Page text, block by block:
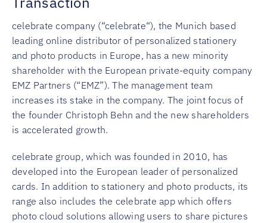
celebrate company (“celebrate“), the Munich based
leading online distributor of personalized stationery
and photo products in Europe, has a new minority
shareholder with the European private-equity company
EMZ Partners (“EMZ”). The management team
increases its stake in the company. The joint focus of
the founder Christoph Behn and the new shareholders
is accelerated growth.
celebrate group, which was founded in 2010, has
developed into the European leader of personalized
cards. In addition to stationery and photo products, its
range also includes the celebrate app which offers
photo cloud solutions allowing users to share pictures